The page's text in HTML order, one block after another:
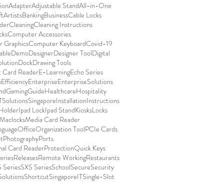
AdapterAdjustable StandAll-in-One
ArtistsBankingBusinessCable Locks
CleaningCleaning Instructions
Computer Accessories
GraphicsComputer KeyboardCovid-19
DemoDesignerDesigner ToolDigital
DockDrawing Tools
ReaderE-LearningEcho Series
EfficiencyEnterpriseEnterpriseSolutions
GamingGuideHealthcareHospitality
InstallationInstructions
Ipad LockIpad StandKiosksLocks
MaclocksMedia Card Reader
OfficeOrganization ToolPCIe Cards
PhotographyPorts
Card ReaderProtectionQuick Keys
ReleasesRemote WorkingRestaurants
SeriesSXS SeriesSchoolSecureSecurity
ShortcutSingaporeITSingle-Slot